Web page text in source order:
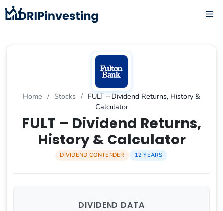
Skip
to
Home / Stocks / FULT – Dividend Returns, History &
Calculator
FULT – Dividend Returns,
History & Calculator
DIVIDEND CONTENDER 12 YEARS
DIVIDEND DATA